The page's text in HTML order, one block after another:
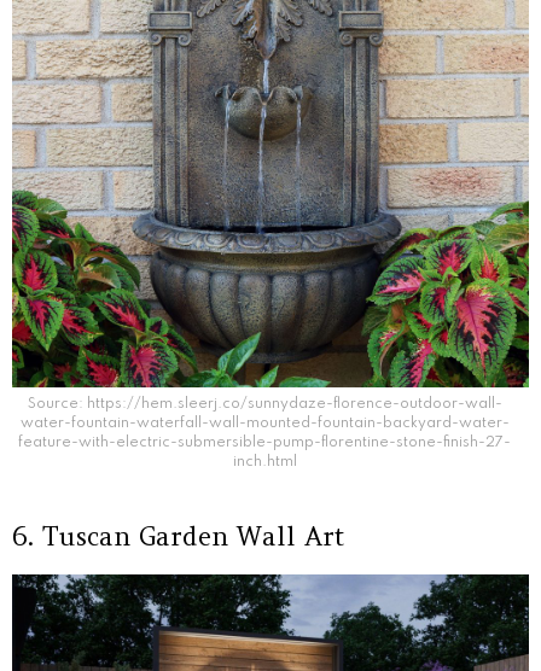
Source: https://hem.sleerj.co/sunnydaze-florence-outdoor-wall-
water-fountain-waterfall-wall-mounted-fountain-backyard-water-
feature-with-electric-submersible-pump-florentine-stone-finish-27-
inch.html
6. Tuscan Garden Wall Art